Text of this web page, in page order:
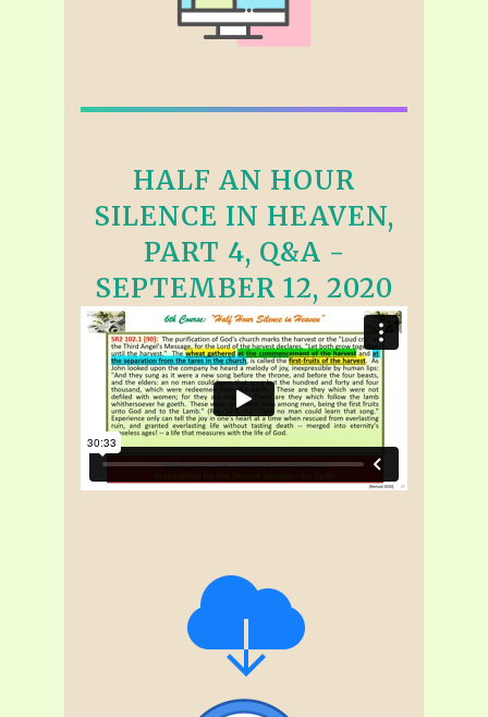
HALF AN HOUR
SILENCE IN HEAVEN,
PART 4, Q&A -
SEPTEMBER 12, 2020